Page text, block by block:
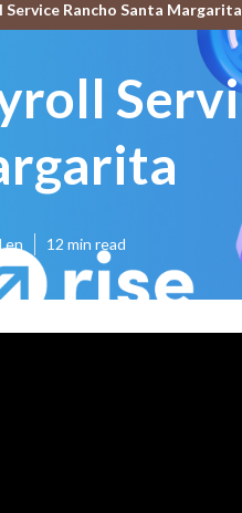
Service Rancho Santa
en 12 min read